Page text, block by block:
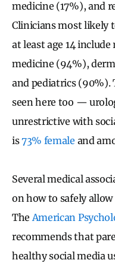
medicine (17%), and
Clinicians most likely
at least age 14
medicine (94%),
and pediatrics (90%).
seen here too —
unrestrictive with
is73% female and
Several medical
on how to safely allow
TheAmerican
recommends that
healthy social media